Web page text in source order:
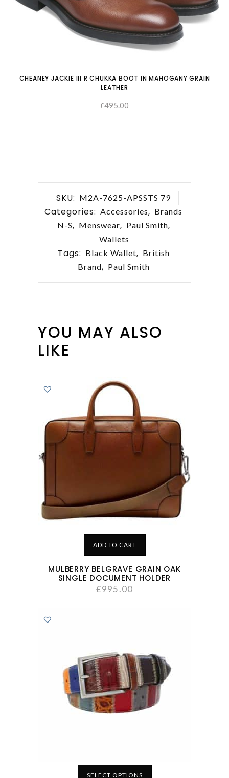
CHEANEY JACKIE III R CHUKKA BOOT IN MAHOGANY GRAIN
LEATHER
£495.00
SKU: M2A-7625-APSSTS 79
Categories: Accessories, Brands
N-S, Menswear, Paul Smith,
Wallets
Tags: Black Wallet, British
Brand, Paul Smith
YOU MAY ALSO
LIKE
ADD TO CART
MULBERRY BELGRAVE GRAIN OAK
SINGLE DOCUMENT HOLDER
£995.00
SELECT OPTIONS